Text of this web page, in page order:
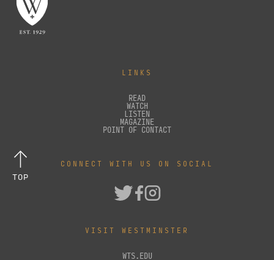
LINKS
READ
WATCH
LISTEN
MAGAZINE
POINT OF CONTACT
CONNECT WITH US ON SOCIAL
VISIT WESTMINSTER
WTS.EDU
TOP